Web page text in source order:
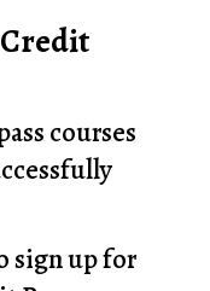
courses
sign up for